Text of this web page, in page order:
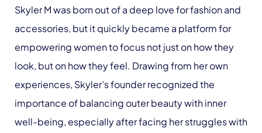
Skyler M was born out of a deep love for fashion and
accessories, but it quickly became a platform for
empowering women to focus not just on how they
look, but on how they feel. Drawing from her own
experiences, Skyler’s founder recognized the
importance of balancing outer beauty with inner
well-being, especially after facing her struggles with